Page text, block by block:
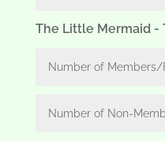
The Little Mermaid -